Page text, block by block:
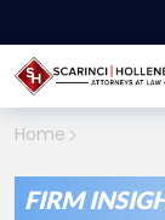
Home
FIRM